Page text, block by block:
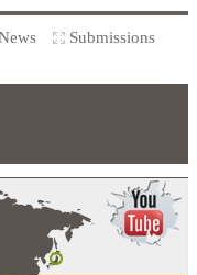
Submissions